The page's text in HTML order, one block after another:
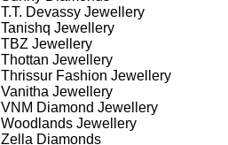
T.T. Devassy Jewellery
Tanishq Jewellery
TBZ Jewellery
Thottan Jewellery
Thrissur Fashion Jewellery
Vanitha Jewellery
VNM Diamond Jewellery
Woodlands Jewellery
Zella Diamonds